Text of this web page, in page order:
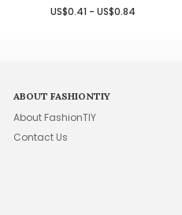
US$0.41 - US$0.84
ABOUT FASHIONTIY
About FashionTIY
Contact Us